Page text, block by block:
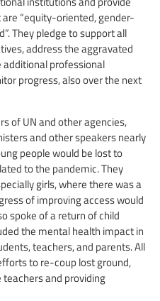
“equity-oriented, gender-
They pledge to support all
address the aggravated
professional
progress, also over the next
of UN and other agencies,
and other speakers nearly
people would be lost to
to the pandemic. They
girls, where there was a
of improving access would
spoke of a return of child
the mental health impact in
teachers, and parents. All
to re-coup lost ground,
and providing